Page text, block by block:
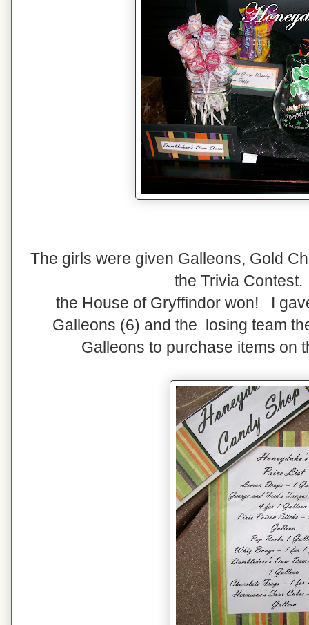
The girls were given Galleons, Gold
the Trivia
the House of Gryffindor won! I
Galleons (6) and the losing team
Galleons to purchase items on